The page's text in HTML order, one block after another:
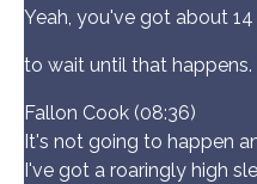
Yeah, you've got about 14
to wait until that happens.
Fallon Cook (08:36)
It's not going to happen
I've got a roaringly high